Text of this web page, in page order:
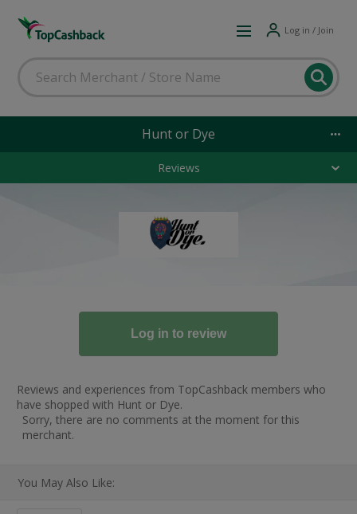
Log in / Join
Hunt or Dye
Reviews
Reviews and experiences from TopCashback members who
have shopped with Hunt or Dye.
Sorry, there are no comments at the moment for this
merchant.
You May Also Like: